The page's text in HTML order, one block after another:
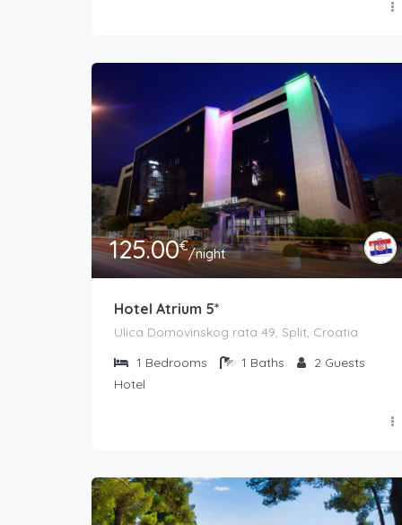
125.00€/night
Hotel Atrium 5*
Ulica Domovinskog rata 49, Split, Croatia
1 Bedrooms 1 Baths 2 Guests
Hotel